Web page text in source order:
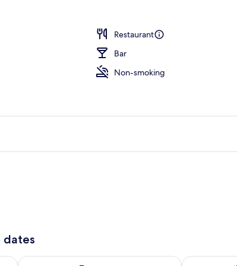
Restaurant
Bar
Non-smoking
dates
Aug 7
Check availability for tomorrow Aug 7 - Aug 8
Check